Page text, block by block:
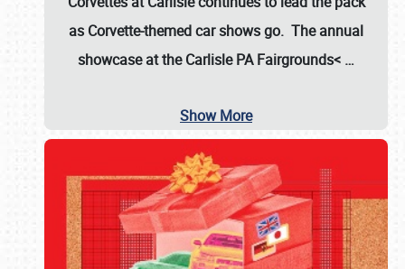
as Corvette-themed car shows go. The annual
showcase at theCarlisle PA Fairgrounds< …
Show More